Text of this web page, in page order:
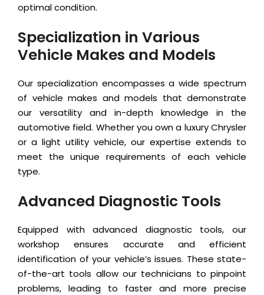
optimal condition.
Specialization in Various
Vehicle Makes and Models
Our specialization encompasses a wide spectrum
of vehicle makes and models that demonstrate
our versatility and in-depth knowledge in the
automotive field. Whether you own a luxury Chrysler
or a light utility vehicle, our expertise extends to
meet the unique requirements of each vehicle
type.
Advanced Diagnostic Tools
Equipped with advanced diagnostic tools, our
workshop ensures accurate and efficient
identification of your vehicle’s issues. These state-
of-the-art tools allow our technicians to pinpoint
problems, leading to faster and more precise